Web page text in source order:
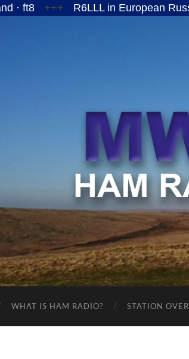
+++ R6LLL in European Russia
WHAT IS HAM RADIO? STATION